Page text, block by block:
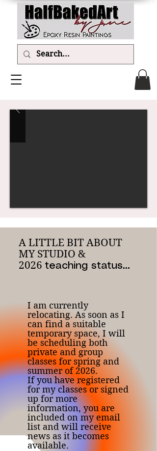
A LITTLE BIT ABOUT
MY STUDIO &
2026 teaching status...
I am currently
relocating. As soon as I
can find a suitable
temporary space, I will
be scheduling both
private and group
classes for spring and
summer of 2026.
If you have registered
for my classes or signed
up for more
information, you are
included on my email
list and will receive
news as it becomes
available.